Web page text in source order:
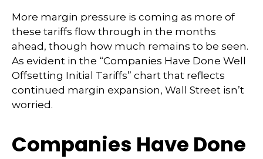
More margin pressure is coming as more of
these tariffs flow through in the months
ahead, though how much remains to be seen.
As evident in the “Companies Have Done Well
Offsetting Initial Tariffs” chart that reflects
continued margin expansion, Wall Street isn’t
worried.
Companies Have Done